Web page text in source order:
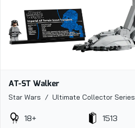
AT-ST Walker
Star Wars / Ultimate Collector Series
18+ 1513